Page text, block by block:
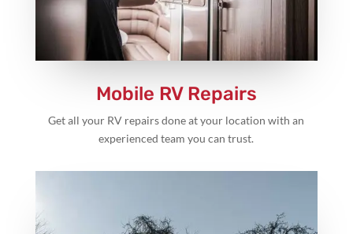
Mobile RV Repairs
Get all your RV repairs done at your location with an
experienced team you can trust.